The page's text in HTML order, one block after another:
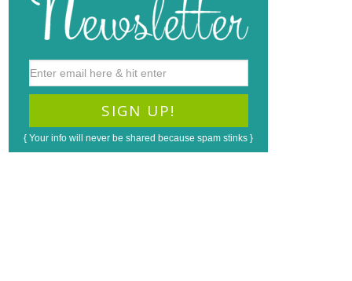
{ Your info will never be shared because spam stinks }